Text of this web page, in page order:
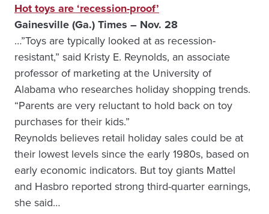
Hot toys are ‘recession-proof’
Gainesville (Ga.) Times – Nov. 28
…”Toys are typically looked at as recession-
resistant,” said Kristy E. Reynolds, an associate
professor of marketing at the University of
Alabama who researches holiday shopping trends.
“Parents are very reluctant to hold back on toy
purchases for their kids.”
Reynolds believes retail holiday sales could be at
their lowest levels since the early 1980s, based on
early economic indicators. But toy giants Mattel
and Hasbro reported strong third-quarter earnings,
she said…